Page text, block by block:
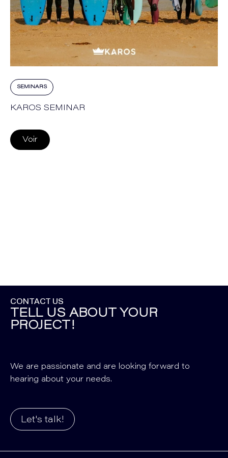
SEMINARS
KAROS SEMINAR
Voir
CONTACT US
TELL US ABOUT YOUR
PROJECT!
We are passionate and are looking forward to
hearing about your needs.
Let's talk!